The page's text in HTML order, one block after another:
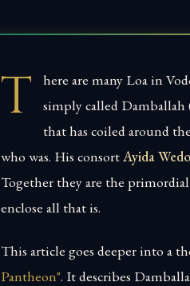
T here are many Loa in
simply called
that has coiled around
who was. His consortAyida Wedo
Together they are the
enclose all that is.
This article goes deeper into a
Pantheon". It describes